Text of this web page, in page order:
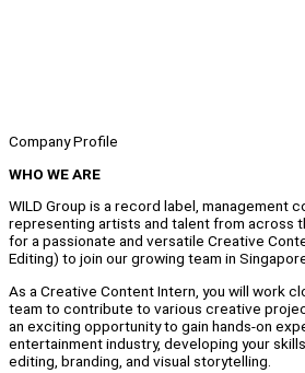
Company Profile
WHO WE ARE
WILD Group is a record label, management
representing artists and talent from across
for a passionate and versatile Creative
Editing) to join our growing team in
As a Creative Content Intern, you will work
team to contribute to various creative
an exciting opportunity to gain hands-on
entertainment industry, developing your
editing, branding, and visual storytelling.